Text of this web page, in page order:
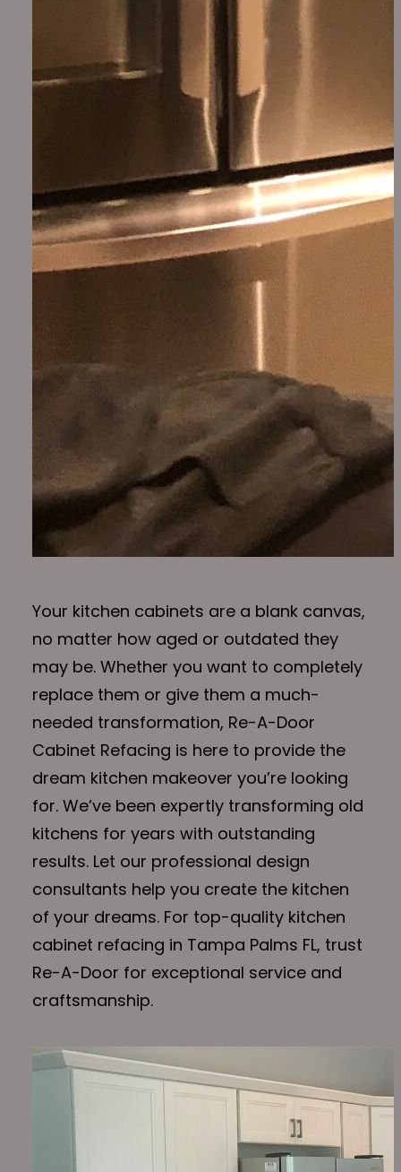
Your kitchen cabinets are a blank canvas,
no matter how aged or outdated they
may be. Whether you want to completely
replace them or give them a much-
needed transformation, Re-A-Door
Cabinet Refacing is here to provide the
dream kitchen makeover you’re looking
for. We’ve been expertly transforming old
kitchens for years with outstanding
results. Let our professional design
consultants help you create the kitchen
of your dreams. For top-quality kitchen
cabinet refacing in Tampa Palms FL, trust
Re-A-Door for exceptional service and
craftsmanship.